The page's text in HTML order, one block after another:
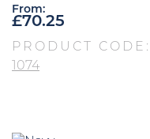
From:
£70.25
PRODUCT CODE:
1074